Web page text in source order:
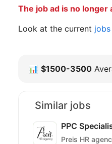
The job ad is no longer
Look at the current
📊 $1500-3500
Similar jobs
PPC
Preis HR